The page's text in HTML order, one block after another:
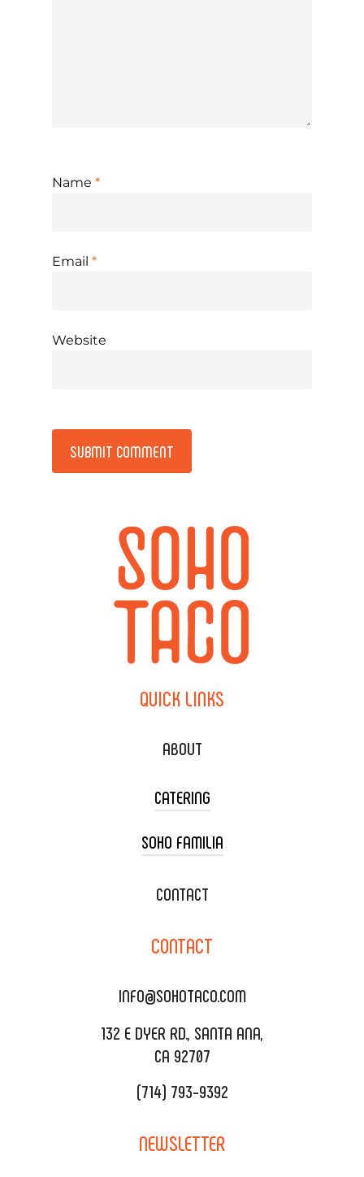
Name *
Email *
Website
QUICK LINKS
ABOUT
CATERING
TACO CART CATERING
WEDDING CATERING
DELIVERY & TO GO
CATERING MENU
REQUEST QUOTE
SOHO FAMILIA
XOXOPOP
SALA EVENT SPACE
CONTACT
CONTACT
INFO@SOHOTACO.COM
132 E DYER RD., SANTA ANA,
CA 92707
(714) 793-9392
NEWSLETTER